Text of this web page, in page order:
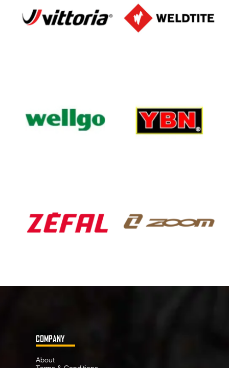
COMPANY
About